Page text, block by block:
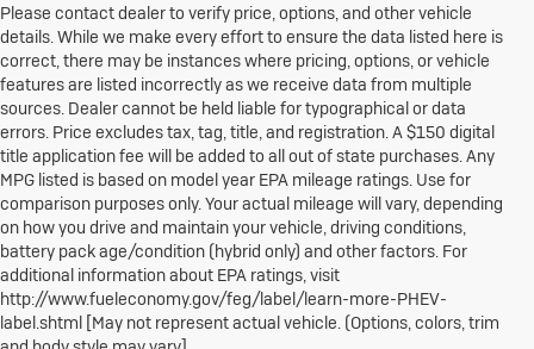
Please contact dealer to verify price, options, and other vehicle
details. While we make every effort to ensure the data listed here is
correct, there may be instances where pricing, options, or vehicle
features are listed incorrectly as we receive data from multiple
sources. Dealer cannot be held liable for typographical or data
errors. Price excludes tax, tag, title, and registration. A $150 digital
title application fee will be added to all out of state purchases. Any
MPG listed is based on model year EPA mileage ratings. Use for
comparison purposes only. Your actual mileage will vary, depending
on how you drive and maintain your vehicle, driving conditions,
battery pack age/condition (hybrid only) and other factors. For
additional information about EPA ratings, visit
http://www.fueleconomy.gov/feg/label/learn-more-PHEV-
label.shtml [May not represent actual vehicle. (Options, colors, trim
1. The Manufacturer’s Suggested Retail Price excludes destination
freight charge, tax, title, license, dealer fees and optional equipment.
Click hereto see all Buick vehicles’ destination freight charges.